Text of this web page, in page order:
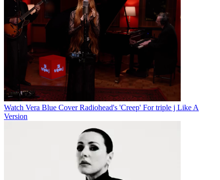
Watch Vera Blue Cover Radiohead's 'Creep' For triple j Like A
Version